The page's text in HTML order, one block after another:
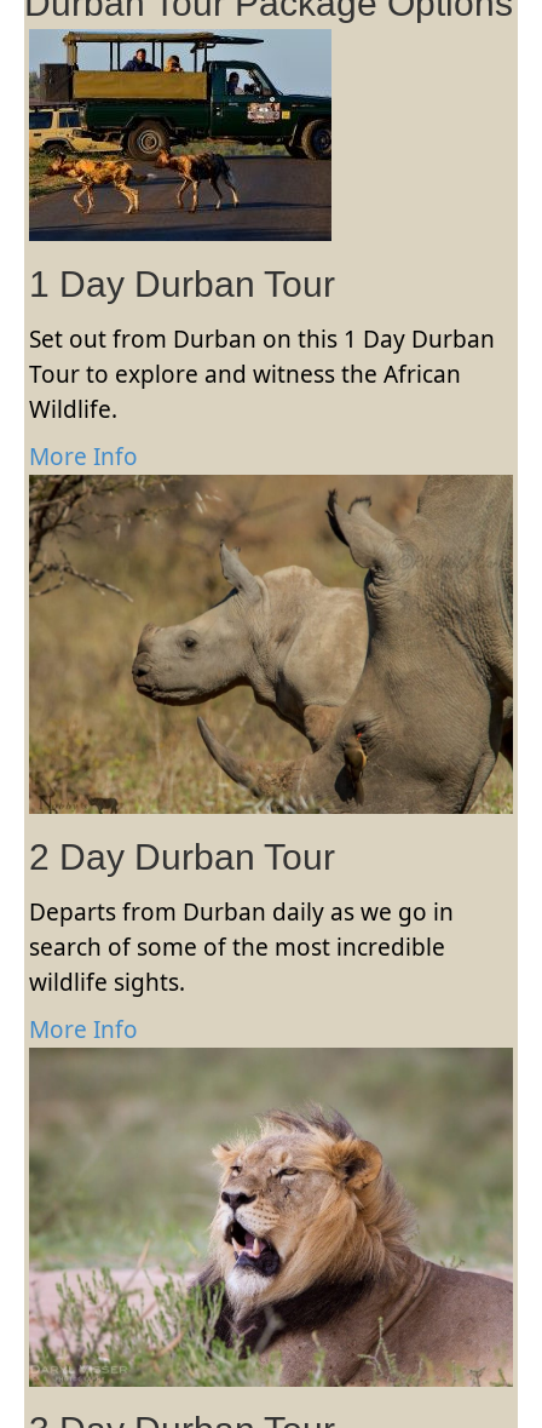
1 Day Durban Tour
Set out from Durban on this 1 Day Durban
Tour to explore and witness the African
Wildlife.
More Info
2 Day Durban Tour
Departs from Durban daily as we go in
search of some of the most incredible
wildlife sights.
More Info